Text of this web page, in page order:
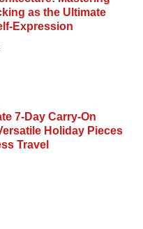
as the Ultimate
Expression
7-Day Carry-On
Holiday Pieces
Travel